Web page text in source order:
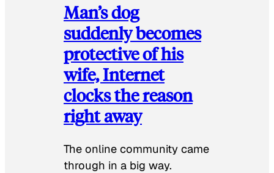
Man’s dog
suddenly becomes
protective of his
wife, Internet
clocks the reason
right away
The online community came
through in a big way.